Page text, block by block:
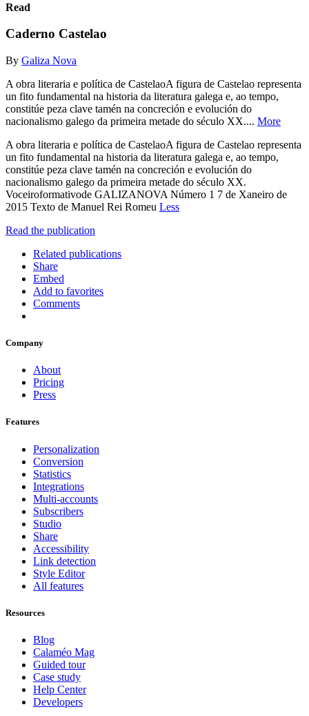
Read
Caderno Castelao
By Galiza Nova
A obra literaria e política de CastelaoA figura de Castelao representa
un fito fundamental na historia da literatura galega e, ao tempo,
constitúe peza clave tamén na concreción e evolución do
nacionalismo galego da primeira metade do século XX.... More
A obra literaria e política de CastelaoA figura de Castelao representa
un fito fundamental na historia da literatura galega e, ao tempo,
constitúe peza clave tamén na concreción e evolución do
nacionalismo galego da primeira metade do século XX.
Voceiroformativode GALIZANOVA Número 1 7 de Xaneiro de
2015 Texto de Manuel Rei Romeu Less
Read the publication
Related publications
Share
Embed
Add to favorites
Comments
Company
About
Pricing
Press
Features
Personalization
Conversion
Statistics
Integrations
Multi-accounts
Subscribers
Studio
Share
Accessibility
Link detection
Style Editor
All features
Resources
Blog
Calaméo Mag
Guided tour
Case study
Help Center
Developers